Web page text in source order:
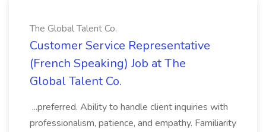
The Global Talent Co.
Customer Service Representative
(French Speaking) Job at The
Global Talent Co.
...preferred. Ability to handle client inquiries with
professionalism, patience, and empathy. Familiarity